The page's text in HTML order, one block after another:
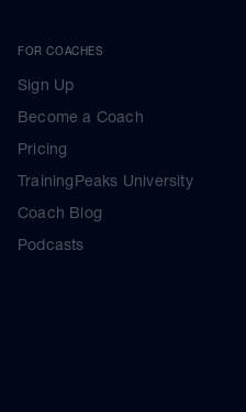
FOR COACHES
Sign Up
Become a Coach
Pricing
TrainingPeaks University
Coach Blog
Podcasts